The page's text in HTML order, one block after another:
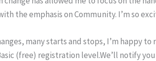
the emphasis on Community. I’m so
many starts and stops, I’m happy
(free) registration level.We’ll notify